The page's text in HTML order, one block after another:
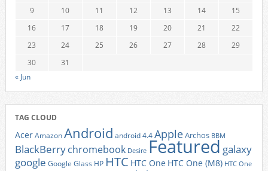
9
10 11 12 13 14
15
16
17 18 19 20 21
22
23
24 25 26 27 28
29
30
31
« Jun
TAG CLOUD
AcerAmazonAndroid android 4.4AppleArchos BBM
BlackBerrychromebook Desire Featured galaxy
google Google Glass HP HTC HTC One HTC One (M8) HTC One